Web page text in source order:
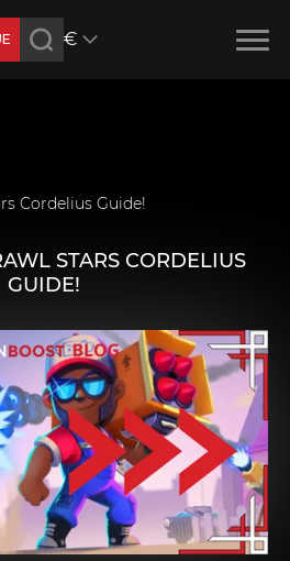
€
Cordelius Guide!
STARS CORDELIUS
GUIDE!